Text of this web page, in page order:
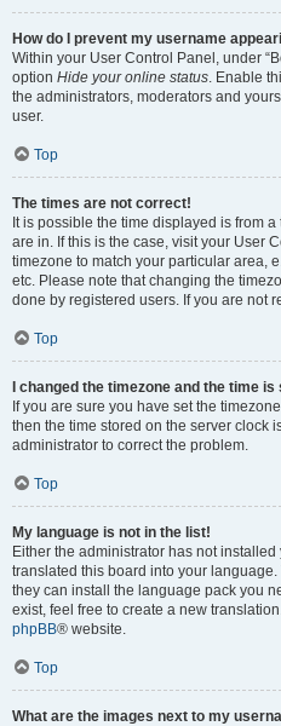
How do I prevent my username
Within your User Control Panel, under
option Hide your online status. Enable
the administrators, moderators and
user.
Top
The times are not correct!
It is possible the time displayed is from
are in. If this is the case, visit your User
timezone to match your particular area,
etc. Please note that changing the
done by registered users. If you are not
Top
I changed the timezone and the time
If you are sure you have set the
then the time stored on the server clock
administrator to correct the problem.
Top
My language is not in the list!
Either the administrator has not
translated this board into your
they can install the language pack you
exist, feel free to create a new
phpBB® website.
Top
What are the images next to my